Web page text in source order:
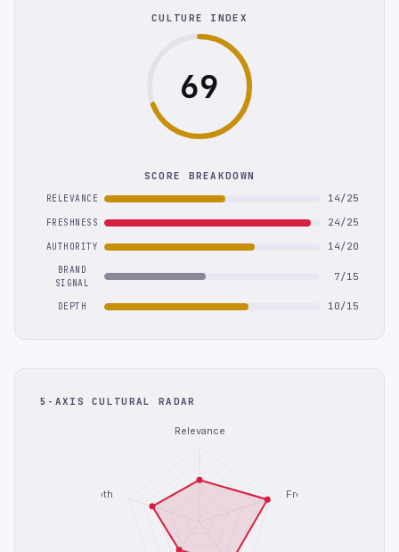
CULTURE INDEX
69
SCORE BREAKDOWN
RELEVANCE 14/25
FRESHNESS 24/25
AUTHORITY 14/20
BRAND
SIGNAL
7/15
DEPTH 10/15
5-AXIS CULTURAL RADAR
Relevance
Freshness
Depth